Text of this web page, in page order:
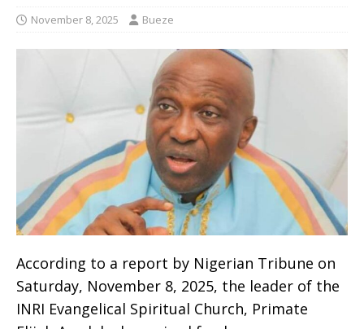
November 8, 2025 Bueze
According to a report by Nigerian Tribune on
Saturday, November 8, 2025, the leader of the
INRI Evangelical Spiritual Church, Primate